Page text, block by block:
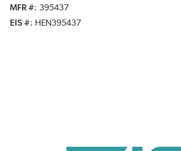
MFR #
395437
EIS #
HEN395437